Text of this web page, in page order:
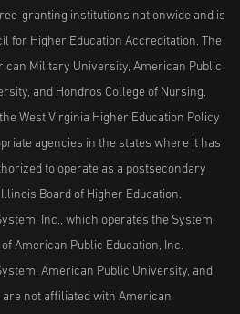
granting institutions nationwide and is
for Higher Education Accreditation. The
Military University, American Public
and Hondros College of Nursing.
West Virginia Higher Education Policy
agencies in the states where it has
to operate as a postsecondary
Board of Higher Education.
Inc., which operates the System,
American Public Education, Inc.
American Public University, and
not affiliated with American